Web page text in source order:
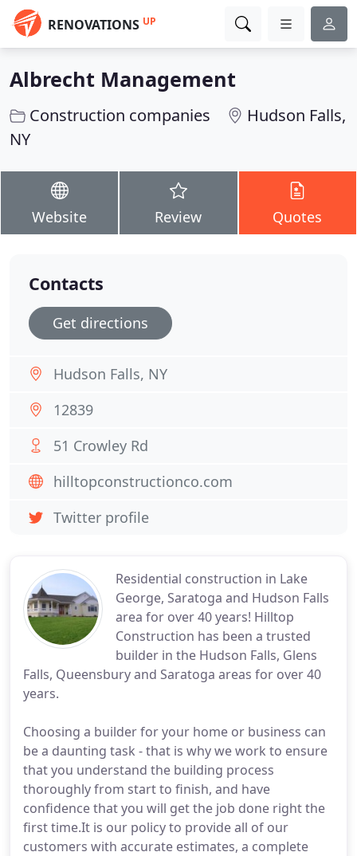
RENOVATIONS UP
Albrecht Management
Construction companies
Hudson Falls,
NY
Website Review Quotes
Residential construction in Lake
George, Saratoga and Hudson Falls
area for over 40 years! Hilltop
Construction has been a trusted
builder in the Hudson Falls, Glens
Falls, Queensbury and Saratoga areas for over 40
years.
Choosing a builder for your home or business can
be a daunting task - that is why we work to ensure
that you understand the building process
thoroughly from start to finish, and have
confidence that you will get the job done right the
first time.It is our policy to provide all of our
customers with accurate estimates, a complete
Contacts
Get directions
Hudson Falls, NY
12839
51 Crowley Rd
hilltopconstructionco.com
Twitter profile